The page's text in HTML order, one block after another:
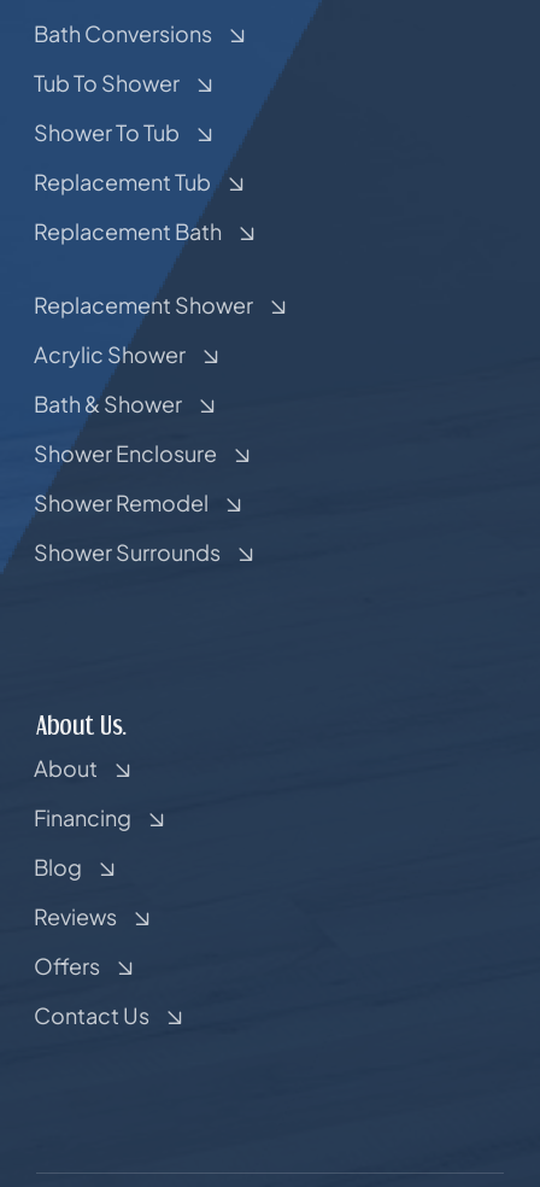
Bath Conversions
Tub To Shower
Shower To Tub
Replacement Tub
Replacement Bath
Replacement Shower
Acrylic Shower
Bath & Shower
Shower Enclosure
Shower Remodel
Shower Surrounds
About Us.
About
Financing
Blog
Reviews
Offers
Contact Us